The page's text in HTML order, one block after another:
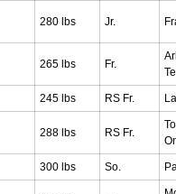
280 lbs Jr.
265 lbs Fr.
245 lbs RS Fr.
288 lbs RS Fr.
300 lbs So.